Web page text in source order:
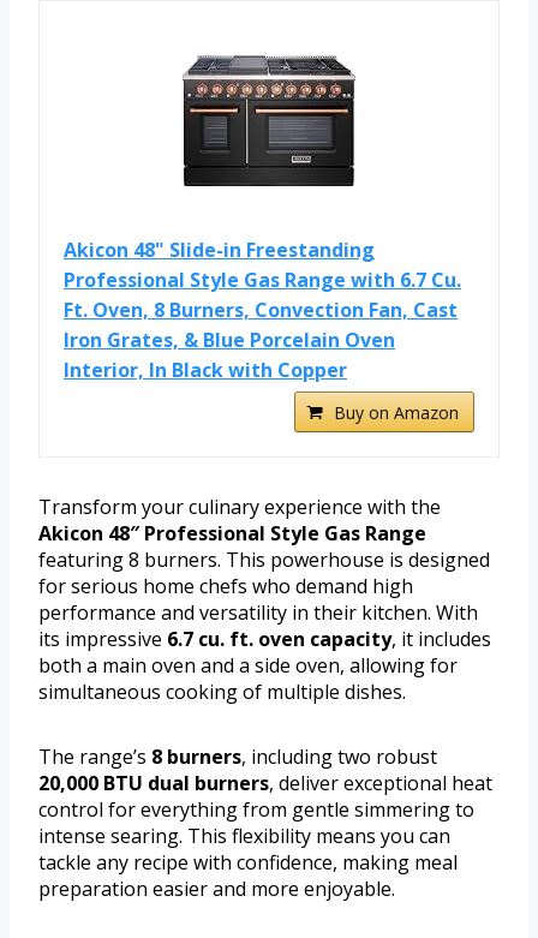
Akicon 48" Slide-in Freestanding
Professional Style Gas Range with 6.7 Cu.
Ft. Oven, 8 Burners, Convection Fan, Cast
Iron Grates, & Blue Porcelain Oven
Interior, In Black with Copper
Buy on Amazon
Transform your culinary experience with the
Akicon 48″ Professional Style Gas Range
featuring 8 burners. This powerhouse is designed
for serious home chefs who demand high
performance and versatility in their kitchen. With
its impressive 6.7 cu. ft. oven capacity, it includes
both a main oven and a side oven, allowing for
simultaneous cooking of multiple dishes.
The range’s 8 burners, including two robust
20,000 BTU dual burners, deliver exceptional heat
control for everything from gentle simmering to
intense searing. This flexibility means you can
tackle any recipe with confidence, making meal
preparation easier and more enjoyable.